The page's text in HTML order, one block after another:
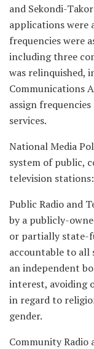
and Sekondi-
applications were
frequencies were
including three
was relinquished,
Communications
assign
services.
National Media
system of public,
television stations:
Public Radio and
by a publicly-
or partially state-
accountable to all
an independent
interest, avoiding
in regard to
gender.
Community Radio